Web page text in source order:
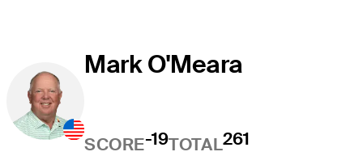
Mark O'Meara
SCORE-19TOTAL261